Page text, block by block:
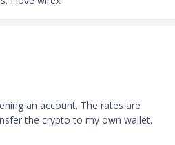
an account. The rates are
the crypto to my own wallet.